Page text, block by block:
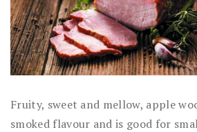
Fruity, sweet and mellow, apple
smoked flavour and is good for